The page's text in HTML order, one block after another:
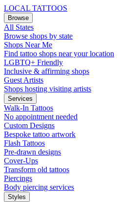
LOCAL TATTOOS
Browse
All States
Browse shops by state
Shops Near Me
Find tattoo shops near your location
LGBTQ+ Friendly
Inclusive & affirming shops
Guest Artists
Shops hosting visiting artists
Services
Walk-In Tattoos
No appointment needed
Custom Designs
Bespoke tattoo artwork
Flash Tattoos
Pre-drawn designs
Cover-Ups
Transform old tattoos
Piercings
Body piercing services
Styles